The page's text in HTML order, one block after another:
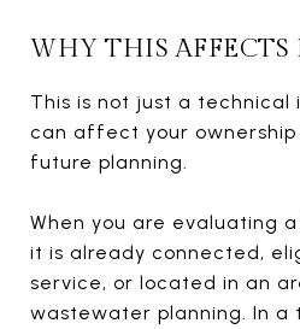
WHY THIS AFFECTS
This is not just a technical
can affect your ownership
future planning.
When you are evaluating
it is already connected,
service, or located in an
wastewater planning. In a